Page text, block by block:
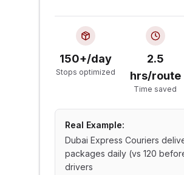
150+/day
Stops optimized
2.5
hrs/route
Time saved
Real Example:
Dubai Express Couriers
packages daily (vs 120
drivers